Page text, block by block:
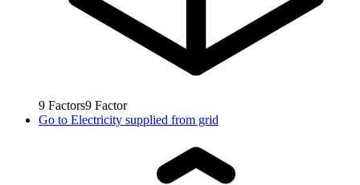
9 Factors9 Factor
Go to Electricity supplied from grid